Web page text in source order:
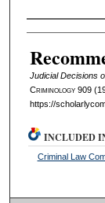
Authors
Judicial Decisions
Criminology909
https://
INCLUDED
Criminal Law